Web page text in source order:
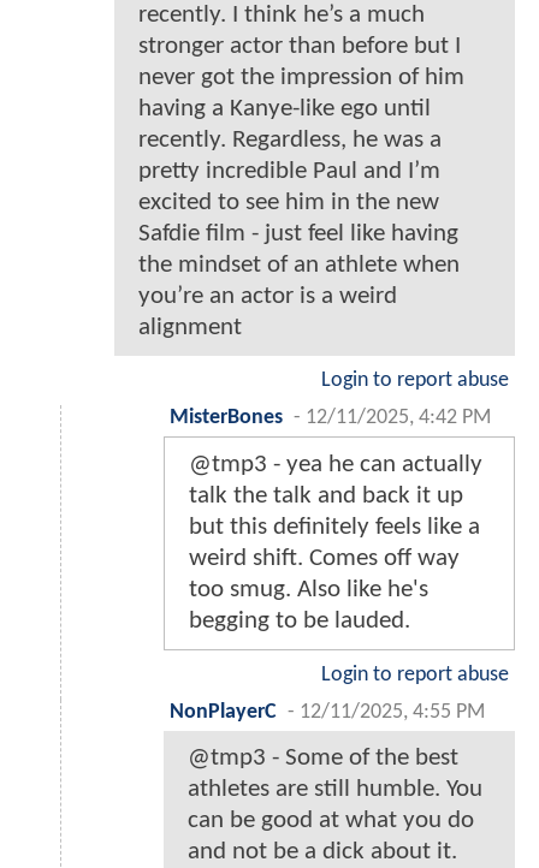
recently. I think he’s a much
stronger actor than before but I
never got the impression of him
having a Kanye-like ego until
recently. Regardless, he was a
pretty incredible Paul and I’m
excited to see him in the new
Safdie film - just feel like having
the mindset of an athlete when
you’re an actor is a weird
alignment
Login to report abuse
MisterBones - 12/11/2025, 4:42 PM
@tmp3 - yea he can actually
talk the talk and back it up
but this definitely feels like a
weird shift. Comes off way
too smug. Also like he's
begging to be lauded.
Login to report abuse
NonPlayerC - 12/11/2025, 4:55 PM
@tmp3 - Some of the best
athletes are still humble. You
can be good at what you do
and not be a dick about it.